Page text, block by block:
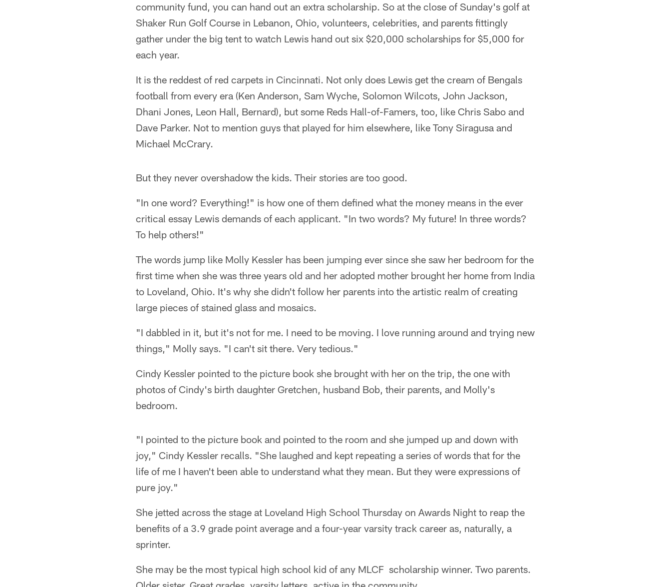
community fund, you can hand out an extra scholarship. So at the close of Sunday's golf at
Shaker Run Golf Course in Lebanon, Ohio, volunteers, celebrities, and parents fittingly
gather under the big tent to watch Lewis hand out six $20,000 scholarships for $5,000 for
each year.
It is the reddest of red carpets in Cincinnati. Not only does Lewis get the cream of Bengals
football from every era (Ken Anderson, Sam Wyche, Solomon Wilcots, John Jackson,
Dhani Jones, Leon Hall, Bernard), but some Reds Hall-of-Famers, too, like Chris Sabo and
Dave Parker. Not to mention guys that played for him elsewhere, like Tony Siragusa and
Michael McCrary.
But they never overshadow the kids. Their stories are too good.
"In one word? Everything!" is how one of them defined what the money means in the ever
critical essay Lewis demands of each applicant. "In two words? My future! In three words?
To help others!"
The words jump like Molly Kessler has been jumping ever since she saw her bedroom for the
first time when she was three years old and her adopted mother brought her home from India
to Loveland, Ohio. It's why she didn't follow her parents into the artistic realm of creating
large pieces of stained glass and mosaics.
"I dabbled in it, but it's not for me. I need to be moving. I love running around and trying new
things," Molly says. "I can't sit there. Very tedious."
Cindy Kessler pointed to the picture book she brought with her on the trip, the one with
photos of Cindy's birth daughter Gretchen, husband Bob, their parents, and Molly's
bedroom.
"I pointed to the picture book and pointed to the room and she jumped up and down with
joy," Cindy Kessler recalls. "She laughed and kept repeating a series of words that for the
life of me I haven't been able to understand what they mean. But they were expressions of
pure joy."
She jetted across the stage at Loveland High School Thursday on Awards Night to reap the
benefits of a 3.9 grade point average and a four-year varsity track career as, naturally, a
sprinter.
She may be the most typical high school kid of any MLCF scholarship winner. Two parents.